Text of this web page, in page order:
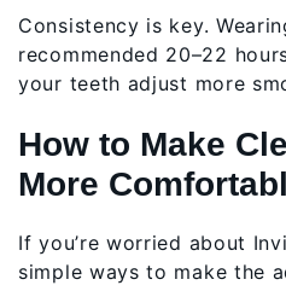
Consistency is key.
recommended 20–22
your teeth adjust more
How to Make
More
If you’re worried about
simple ways to make the